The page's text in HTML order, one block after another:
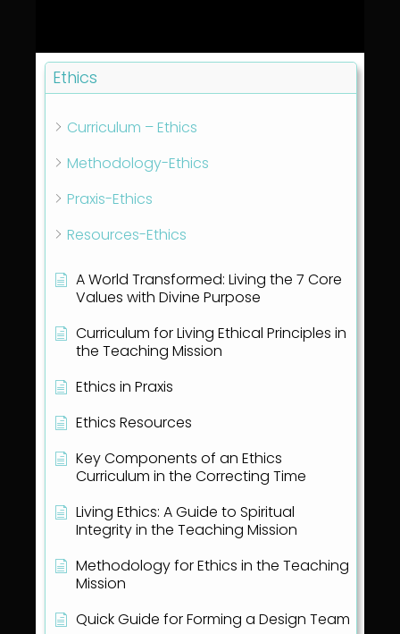
Ethics
Curriculum – Ethics
Methodology-Ethics
Praxis-Ethics
Resources-Ethics
A World Transformed: Living the 7 Core
Values with Divine Purpose
Curriculum for Living Ethical Principles in
the Teaching Mission
Ethics in Praxis
Ethics Resources
Key Components of an Ethics
Curriculum in the Correcting Time
Living Ethics: A Guide to Spiritual
Integrity in the Teaching Mission
Methodology for Ethics in the Teaching
Mission
Quick Guide for Forming a Design Team